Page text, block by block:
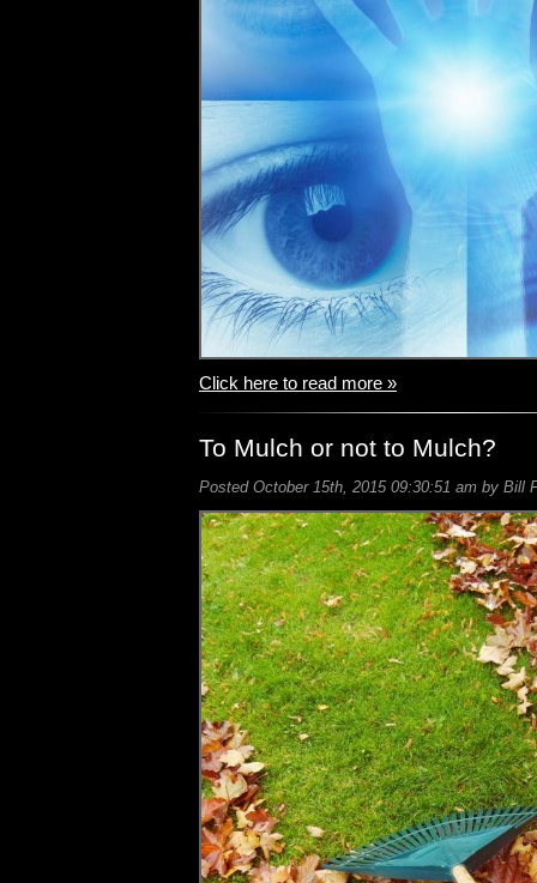
Click here to read more »
To Mulch or not to Mulch?
Posted October 15th, 2015 09:30:51 am by Bill